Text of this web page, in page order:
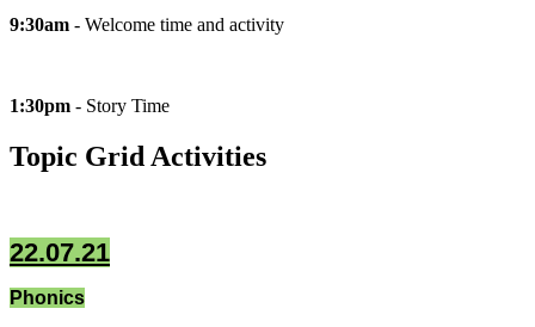
9:30am - Welcome time and activity
1:30pm - Story Time
Topic Grid Activities
22.07.21
Phonics